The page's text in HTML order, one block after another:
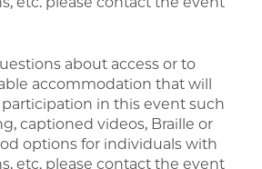
about access or to
accommodation that will
in this event such
captioned videos, Braille or
options for individuals with
etc. please contact the event